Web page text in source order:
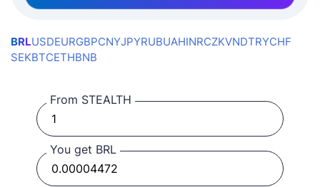
BRLUSDEURGBPCNYJPYRUBUAHINRCZKVNDTRYCHF
SEKBTCETHBNB
From STEALTH
You get BRL